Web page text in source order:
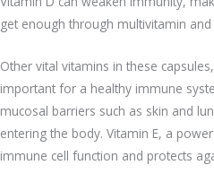
get enough through multivitamin
Other vital vitamins in these
important for a healthy immune
mucosal barriers such as skin and
entering the body. Vitamin E, a
immune cell function and protects